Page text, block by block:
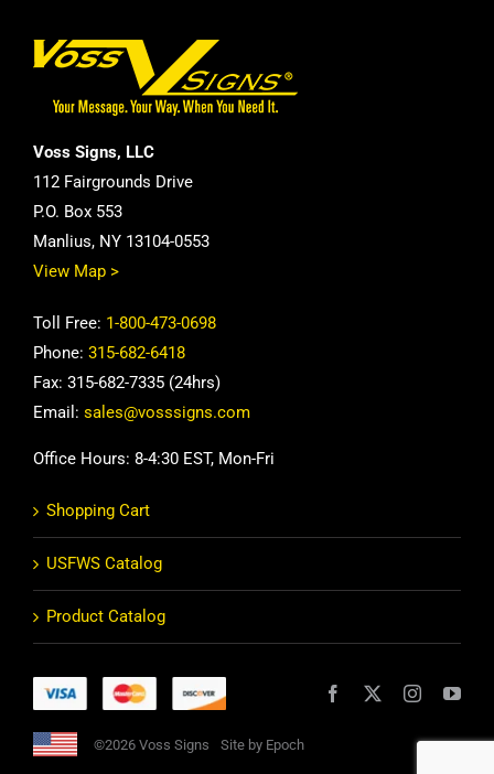
Voss Signs, LLC
112 Fairgrounds Drive
P.O. Box 553
Manlius, NY 13104-0553
View Map >
Toll Free: 1-800-473-0698
Phone: 315-682-6418
Fax: 315-682-7335 (24hrs)
Email: sales@vosssigns.com
Office Hours: 8-4:30 EST, Mon-Fri
Shopping Cart
USFWS Catalog
Product Catalog
©2026 Voss Signs Site by Epoch